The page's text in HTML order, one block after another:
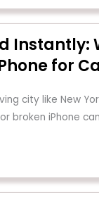
Instantly:
for
city like New
broken iPhone